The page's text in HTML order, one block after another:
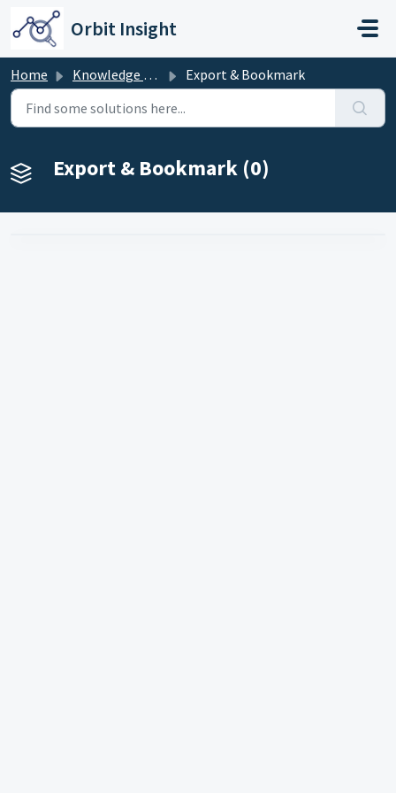
Skip to main content
Orbit Insight
Home Knowledge base Export & Bookmark
Export & Bookmark (0)